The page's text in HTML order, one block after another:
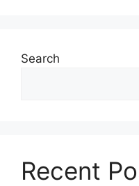
Search
Recent